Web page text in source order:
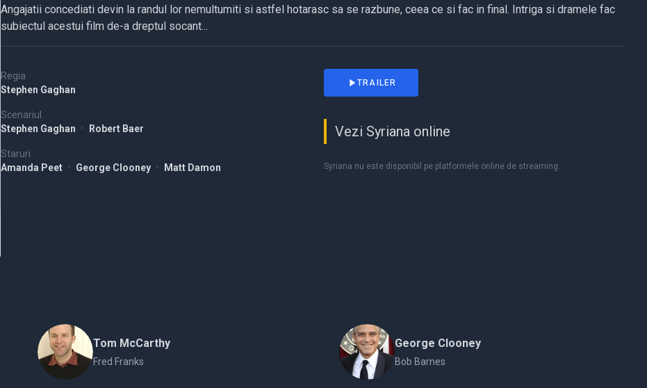
Angajatii concediati devin la randul lor nemultumiti si astfel hotarasc sa se razbune, ceea ce si fac in final. Intriga si dramele fac
subiectul acestui film de-a dreptul socant...
Regia
Stephen Gaghan
Scenariul
Stephen Gaghan • Robert Baer
Staruri
Amanda Peet • George Clooney • Matt Damon
TRAILER
Vezi Syriana online
Syriana nu este disponibil pe platformele online de streaming.
Tom McCarthy
Fred Franks
George Clooney
Bob Barnes